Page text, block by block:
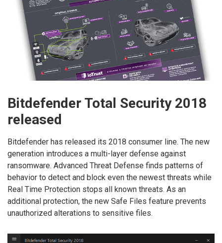
Bitdefender Total Security 2018
released
Bitdefender has released its 2018 consumer line. The new
generation introduces a multi-layer defense against
ransomware. Advanced Threat Defense finds patterns of
behavior to detect and block even the newest threats while
Real Time Protection stops all known threats. As an
additional protection, the new Safe Files feature prevents
unauthorized alterations to sensitive files.